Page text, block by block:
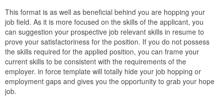
This format is as well as beneficial behind you are hopping your
job field. As it is more focused on the skills of the applicant, you
can suggestion your prospective job relevant skills in resume to
prove your satisfactoriness for the position. If you do not possess
the skills required for the applied position, you can frame your
current skills to be consistent with the requirements of the
employer. in force template will totally hide your job hopping or
employment gaps and gives you the opportunity to grab your hope
job.